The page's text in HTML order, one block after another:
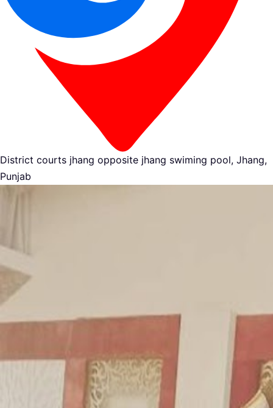
District courts jhang opposite jhang swiming pool, Jhang,
Punjab